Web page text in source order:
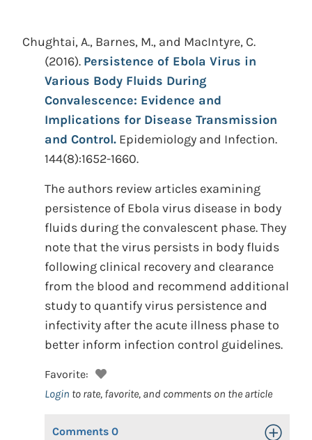
Chughtai, A., Barnes, M., and MacIntyre, C.
(2016). Persistence of Ebola Virus in
Various Body Fluids During
Convalescence: Evidence and
Implications for Disease Transmission
and Control. Epidemiology and Infection.
144(8):1652-1660.
The authors review articles examining
persistence of Ebola virus disease in body
fluids during the convalescent phase. They
note that the virus persists in body fluids
following clinical recovery and clearance
from the blood and recommend additional
study to quantify virus persistence and
infectivity after the acute illness phase to
better inform infection control guidelines.
Favorite:
Login to rate, favorite, and comments on the article
Comments 0 Toggle